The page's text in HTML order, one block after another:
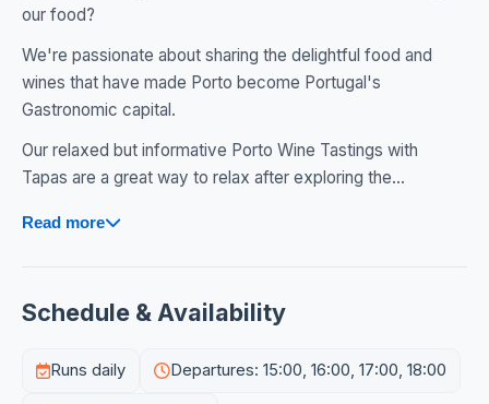
our food?
We're passionate about sharing the delightful food and
wines that have made Porto become Portugal's
Gastronomic capital.
Our relaxed but informative Porto Wine Tastings with
Tapas are a great way to relax after exploring the...
Read more
Schedule & Availability
Runs daily Departures: 15:00, 16:00, 17:00, 18:00